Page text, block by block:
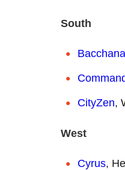
South
CityZen,
West
Cyrus,